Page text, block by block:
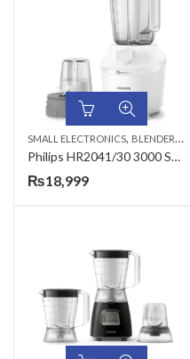
SMALL ELECTRONICS, BLENDERS ,
Philips HR2041/30 3000 Series Blender
₨18,999